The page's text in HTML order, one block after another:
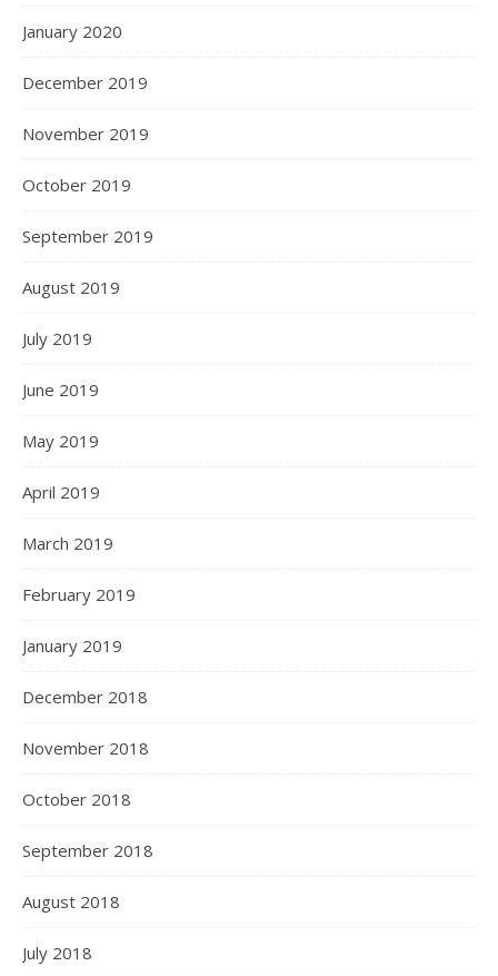
January 2020
December 2019
November 2019
October 2019
September 2019
August 2019
July 2019
June 2019
May 2019
April 2019
March 2019
February 2019
January 2019
December 2018
November 2018
October 2018
September 2018
August 2018
July 2018